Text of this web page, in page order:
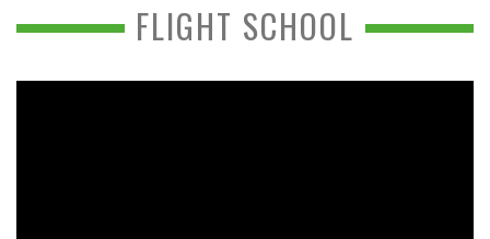
FLIGHT SCHOOL